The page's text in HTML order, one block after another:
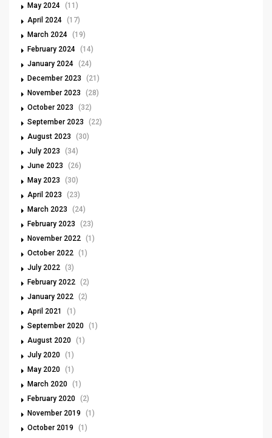
May 2024 (11)
April 2024 (17)
March 2024 (19)
February 2024 (14)
January 2024 (24)
December 2023
(21)
November 2023
(28)
October 2023
(32)
September 2023
(22)
August 2023
(30)
July 2023
(34)
June 2023
(26)
May 2023
(30)
April 2023
(23)
March 2023
(24)
February 2023
(23)
November 2022 (1)
October 2022 (1)
July 2022 (3)
February 2022 (2)
January 2022 (2)
April 2021
(1)
September 2020 (1)
August 2020 (1)
July 2020 (1)
May 2020 (1)
March 2020 (1)
February 2020 (2)
November 2019
(1)
October 2019
(1)